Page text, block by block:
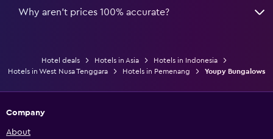
Why aren’t prices 100% accurate?
Hotel deals Hotels in Asia
Hotels in Indonesia
Hotels in West Nusa Tenggara
Hotels in Pemenang Youpy Bungalows
Company
About